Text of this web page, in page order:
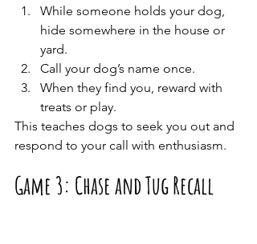
While someone holds your dog,
hide somewhere in the house or
yard.
Call your dog’s name once.
When they find you, reward with
treats or play.
This teaches dogs to seek you out and
respond to your call with enthusiasm.
Game 3: Chase and Tug Recall